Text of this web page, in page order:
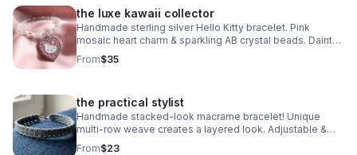
the luxe kawaii collector
Handmade sterling silver Hello Kitty bracelet. Pink
mosaic heart charm & sparkling AB crystal beads. Dainty
luxury Sanrio gift made in Pearland.
From$35
the practical stylist
Handmade stacked-look macrame bracelet! Unique
multi-row weave creates a layered look. Adjustable &
waterproof. Choose your color! Made in Pearland.
From$23